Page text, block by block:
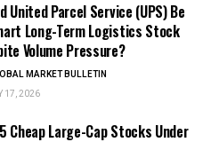
United Parcel Service (UPS) Be
Long-Term Logistics Stock
Volume Pressure?
MARKET BULLETIN
17, 2026
Cheap Large-Cap Stocks Under